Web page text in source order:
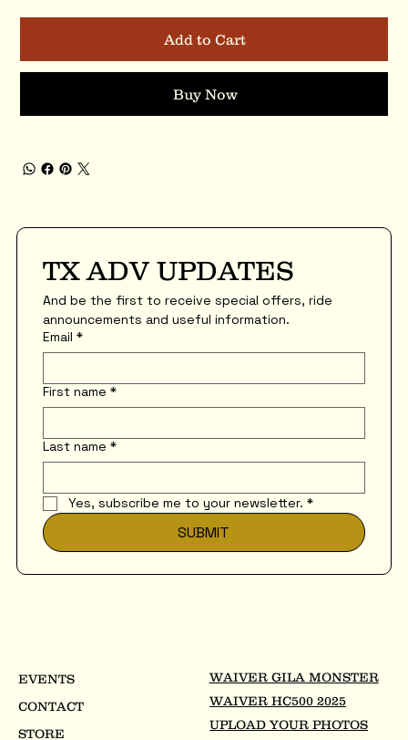
Add to Cart
Buy Now
TX ADV UPDATES
And be the first to receive special offers, ride
announcements and useful information.
Email *
First name *
Last name *
Yes, subscribe me to your newsletter. *
SUBMIT
EVENTS
CONTACT
STORE
WAIVER GILA MONSTER
WAIVER HC500 2025
UPLOAD YOUR PHOTOS